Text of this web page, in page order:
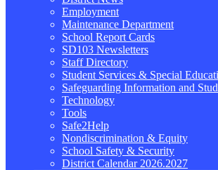
Employment
Maintenance Department
School Report Cards
SD103 Newsletters
Staff Directory
Student Services & Special
Safeguarding Information and
Technology
Tools
Safe2Help
Nondiscrimination & Equity
School Safety & Security
District Calendar 2026.2027